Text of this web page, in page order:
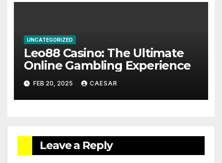
UNCATEGORIZED
Leo88 Casino: The Ultimate
Online Gambling Experience
FEB 20, 2025 CAESAR
Leave a Reply